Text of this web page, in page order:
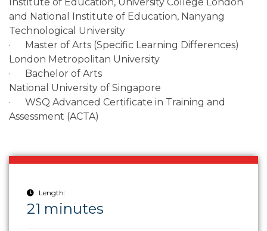
and National Institute of Education, Nanyang
Technological University
· Master of Arts (Specific Learning Differences)
London Metropolitan University
· Bachelor of Arts
National University of Singapore
· WSQ Advanced Certificate in Training and
Assessment (ACTA)
Length:
21 minutes